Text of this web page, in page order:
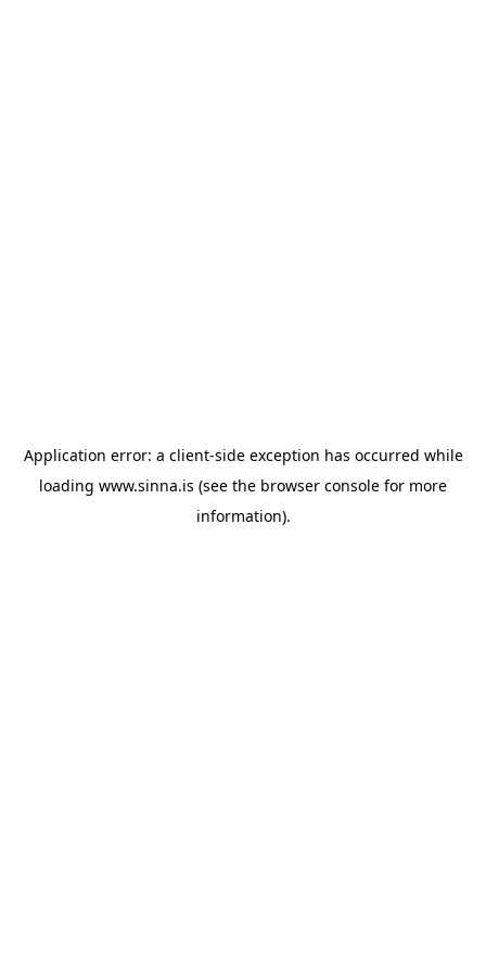
Application error: a client-side exception has occurred while
loading www.sinna.is (see the browser console for more
information).